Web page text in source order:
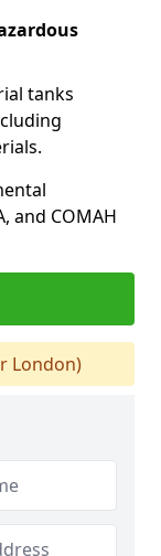
tanks
and COMAH
London)